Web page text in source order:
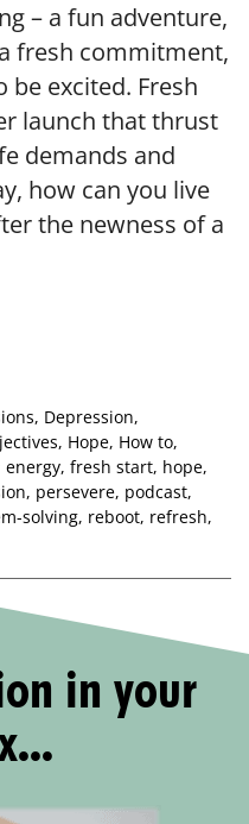
– a fun adventure,
fresh commitment,
be excited. Fresh
launch that thrust
demands and
how can you live
the newness of a
, Depression,
, Hope, How to,
energy, fresh start, hope,
, persevere, podcast,
solving, reboot, refresh,
in your